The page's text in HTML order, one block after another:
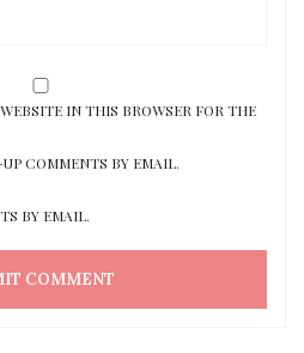
IN THIS BROWSER FOR THE
COMMENTS BY EMAIL.
BY EMAIL.